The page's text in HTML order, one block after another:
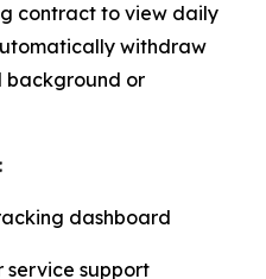
contract to view daily
withdraw
background or
dashboard
service support